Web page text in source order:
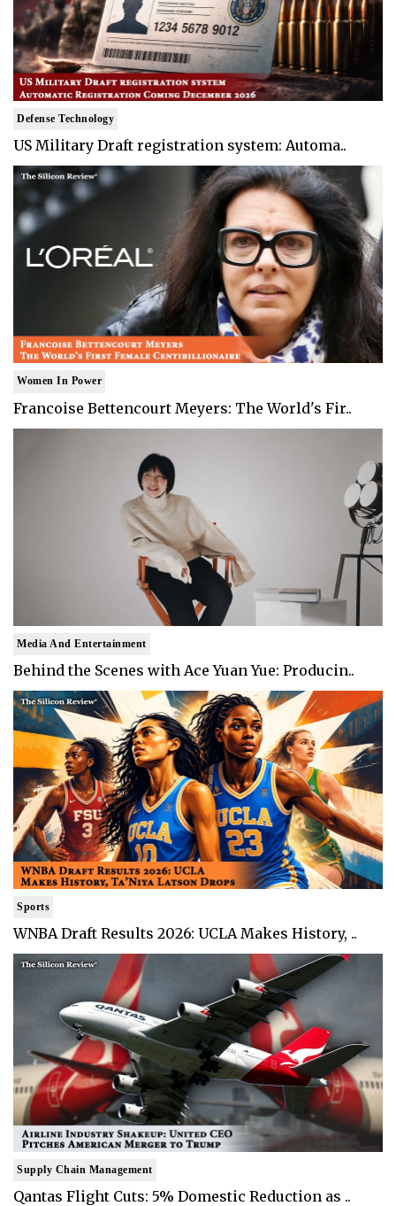
Defense Technology
US Military Draft registration system: Automa..
Women In Power
Francoise Bettencourt Meyers: The World's Fir..
Media And Entertainment
Behind the Scenes with Ace Yuan Yue: Producin..
Sports
WNBA Draft Results 2026: UCLA Makes History, ..
Supply Chain Management
Qantas Flight Cuts: 5% Domestic Reduction as ..